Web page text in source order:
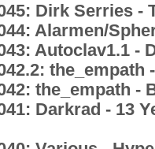
Dirk Serries -
Alarmen/
Autoclav1.1 -
the_empath
the_empath -
Darkrad - 13